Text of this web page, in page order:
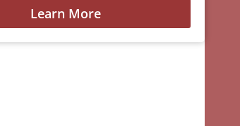
Learn More